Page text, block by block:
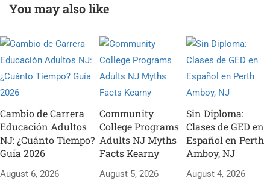
You may also like
Cambio de Carrera
Educación Adultos
NJ: ¿Cuánto Tiempo?
Guía 2026
August 6, 2026
Community
College Programs
Adults NJ Myths
Facts Kearny
August 5, 2026
Sin Diploma:
Clases de GED en
Español en Perth
Amboy, NJ
August 4, 2026